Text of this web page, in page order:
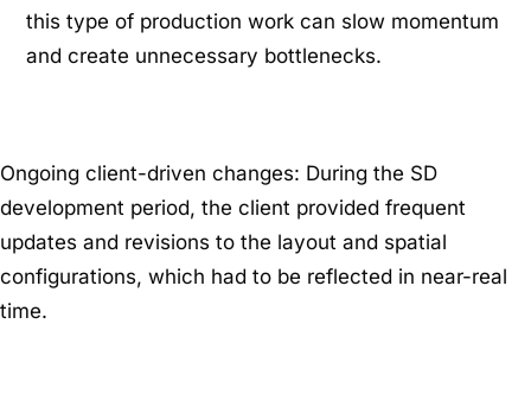
this type of production work can slow momentum
and create unnecessary bottlenecks.
Ongoing client-driven changes: During the SD
development period, the client provided frequent
updates and revisions to the layout and spatial
configurations, which had to be reflected in near-real
time.